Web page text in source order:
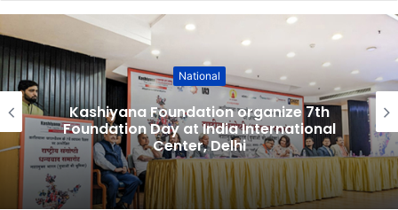
National
Kashiyana Foundation organize 7th
Foundation Day at India International
Center, Delhi